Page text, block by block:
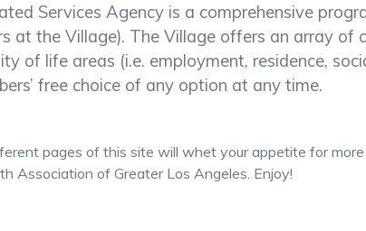
Services Agency is a comprehensive
at the Village). The Village offers an array
of life areas (i.e. employment, residence,
free choice of any option at any time.
pages of this site will whet your appetite for
Association of Greater Los Angeles. Enjoy!